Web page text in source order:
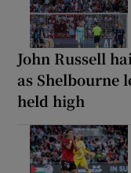
John Russell
as Shelbourne
held high